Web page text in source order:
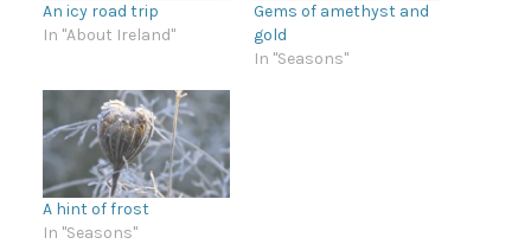
An icy road trip
In "About Ireland"
Gems of amethyst and
gold
In "Seasons"
A hint of frost
In "Seasons"